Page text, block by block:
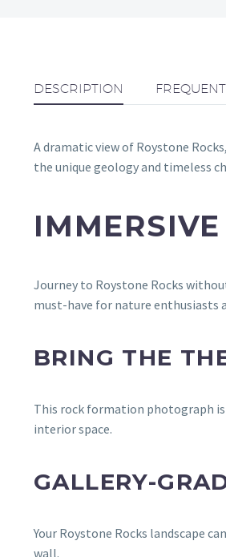
DESCRIPTION
A dramatic view of Roystone
the unique geology and timeless
Journey to Roystone Rocks
must-have for nature enthusiasts
BRING THE
This rock formation photograph
interior space.
GALLERY-
Your Roystone Rocks landscape
wall.